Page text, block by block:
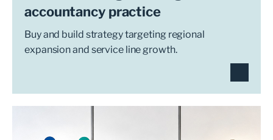
accountancy practice
Buy and build strategy targeting regional
expansion and service line growth.